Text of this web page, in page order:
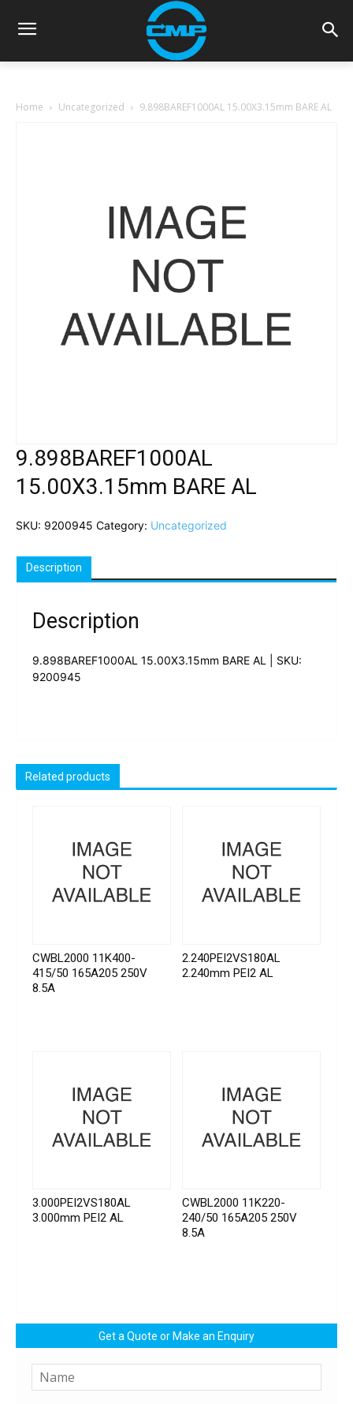
Home Uncategorized 9.898BAREF1000AL 15.00X3.15mm BARE AL
9.898BAREF1000AL
15.00X3.15mm BARE AL
SKU: 9200945 Category: Uncategorized
Description
Description
9.898BAREF1000AL 15.00X3.15mm BARE AL | SKU:
9200945
Related products
CWBL2000 11K400-
415/50 165A205 250V
8.5A
2.240PEI2VS180AL
2.240mm PEI2 AL
3.000PEI2VS180AL
3.000mm PEI2 AL
CWBL2000 11K220-
240/50 165A205 250V
8.5A
Get a Quote or Make an Enquiry